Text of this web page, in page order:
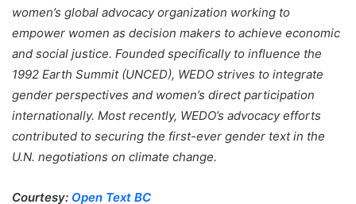
women’s global advocacy organization working to
empower women as decision makers to achieve economic
and social justice. Founded specifically to influence the
1992 Earth Summit (UNCED), WEDO strives to integrate
gender perspectives and women’s direct participation
internationally. Most recently, WEDO’s advocacy efforts
contributed to securing the first-ever gender text in the
U.N. negotiations on climate change.
Courtesy: Open Text BC